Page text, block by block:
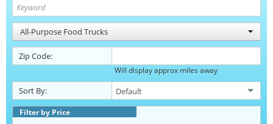
All-Purpose Food Trucks
Zip Code:
Will display approx miles away
Sort By:
Filter by Price